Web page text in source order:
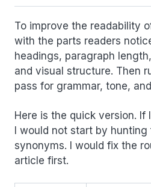
To improve the readability
with the parts readers
headings, paragraph
and visual structure. Then
pass for grammar, tone,
Here is the quick version. If
I would not start by
synonyms. I would fix the
article first.